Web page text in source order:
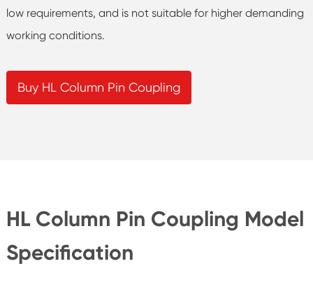
low requirements, and is not suitable for higher demanding
working conditions.
Buy HL Column Pin Coupling
HL Column Pin Coupling Model
Specification